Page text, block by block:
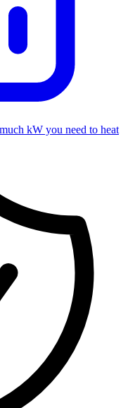
kW you need to heat